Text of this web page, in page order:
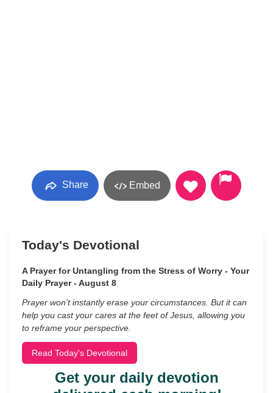
Share Embed
Today's Devotional
A Prayer for Untangling from the Stress of Worry - Your
Daily Prayer - August 8
Prayer won’t instantly erase your circumstances. But it can
help you cast your cares at the feet of Jesus, allowing you
to reframe your perspective.
Read Today's Devotional